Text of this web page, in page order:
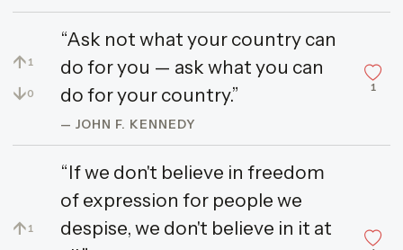
↑ 1
↓0
“Ask not what your country can
do for you — ask what you can
do for your country.”
— JOHN F. KENNEDY
1
↑ 1
“If we don't believe in freedom
of expression for people we
despise, we don't believe in it at